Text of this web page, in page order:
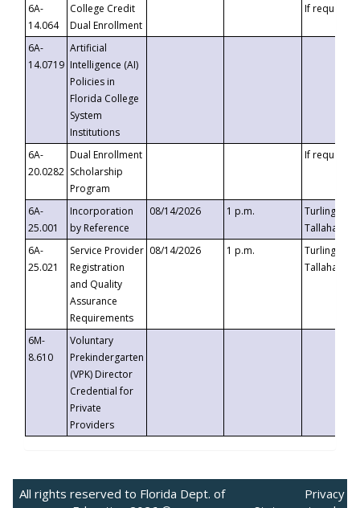
6A-
14.064
College Credit
Dual Enrollment
If requested
6A-
14.0719
Artificial
Intelligence (AI)
Policies in
Florida College
System
Institutions
6A-
20.0282
Dual Enrollment
Scholarship
Program
If requested
6A-
25.001
Incorporation
by Reference
08/14/2026 1 p.m.
Turlington
6A-
25.021
Service Provider
Registration
and Quality
Assurance
Requirements
08/14/2026 1 p.m.
Turlington
6M-
8.610
Voluntary
Prekindergarten
(VPK) Director
Credential for
Private
Providers
All rights reserved to Florida Dept. of
Privacy